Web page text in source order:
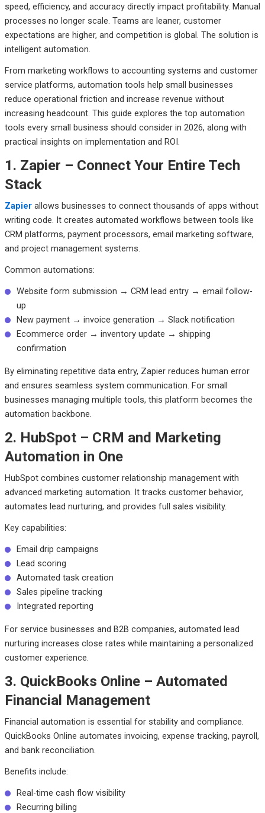
speed, efficiency, and accuracy directly impact profitability. Manual
processes no longer scale. Teams are leaner, customer
expectations are higher, and competition is global. The solution is
intelligent automation.
From marketing workflows to accounting systems and customer
service platforms, automation tools help small businesses
reduce operational friction and increase revenue without
increasing headcount. This guide explores the top automation
tools every small business should consider in 2026, along with
practical insights on implementation and ROI.
1. Zapier – Connect Your Entire Tech
Stack
Zapier allows businesses to connect thousands of apps without
writing code. It creates automated workflows between tools like
CRM platforms, payment processors, email marketing software,
and project management systems.
Common automations:
Website form submission → CRM lead entry → email follow-
up
New payment → invoice generation → Slack notification
Ecommerce order → inventory update → shipping
confirmation
By eliminating repetitive data entry, Zapier reduces human error
and ensures seamless system communication. For small
businesses managing multiple tools, this platform becomes the
automation backbone.
2. HubSpot – CRM and Marketing
Automation in One
HubSpot combines customer relationship management with
advanced marketing automation. It tracks customer behavior,
automates lead nurturing, and provides full sales visibility.
Key capabilities:
Email drip campaigns
Lead scoring
Automated task creation
Sales pipeline tracking
Integrated reporting
For service businesses and B2B companies, automated lead
nurturing increases close rates while maintaining a personalized
customer experience.
3. QuickBooks Online – Automated
Financial Management
Financial automation is essential for stability and compliance.
QuickBooks Online automates invoicing, expense tracking, payroll,
and bank reconciliation.
Benefits include:
Real-time cash flow visibility
Recurring billing